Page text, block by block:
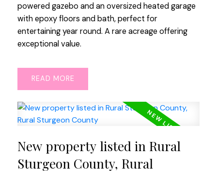
powered gazebo and an oversized heated garage
with epoxy floors and bath, perfect for
entertaining year round. A rare acreage offering
exceptional value.
READ
New property listed in Rural
Sturgeon County, Rural